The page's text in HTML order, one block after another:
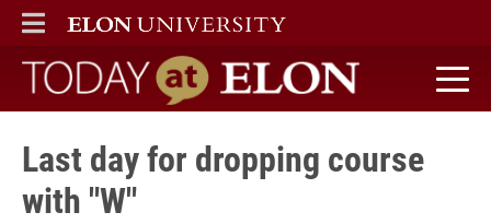
ELON
MAIN MENU
Today at Elon home
Last day for dropping course
with "W"